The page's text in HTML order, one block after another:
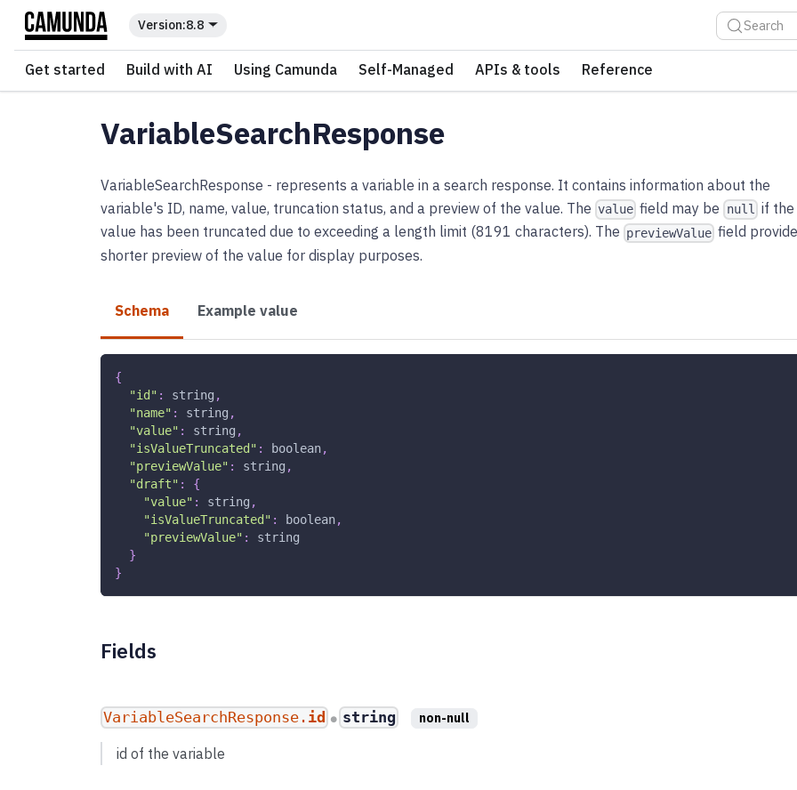
For the complete documentation index, see
8.8 Search
Get started Build with AI Using Camunda Self-Managed APIs & tools Reference
VariableSearchResponse
VariableSearchResponse - represents a variable in a search response. It contains information about the
variable's ID, name, value, truncation status, and a preview of the value. The value field may be null if the
value has been truncated due to exceeding a length limit (8191 characters). The previewValue field
shorter preview of the value for display purposes.
Schema Example value
{
"id" : string ,
"name" : string ,
"value" : string ,
"isValueTruncated" : boolean,
"previewValue" : string ,
"draft" :
{
"value" : string ,
"isValueTruncated" : boolean,
"previewValue" :
string
}
}
Fields
VariableSearchResponse. id ● string non-null
id of the variable